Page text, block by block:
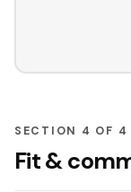
SECTION 4 OF 4
Fit &